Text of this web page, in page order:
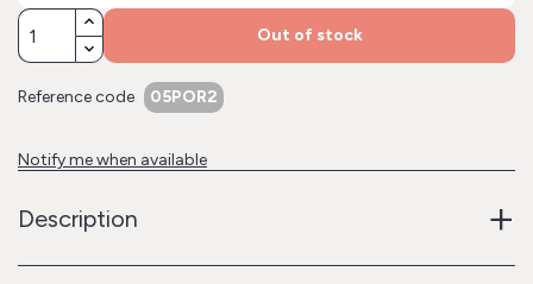
Out of stock
Reference code 05POR2
Notify me when available
Description +